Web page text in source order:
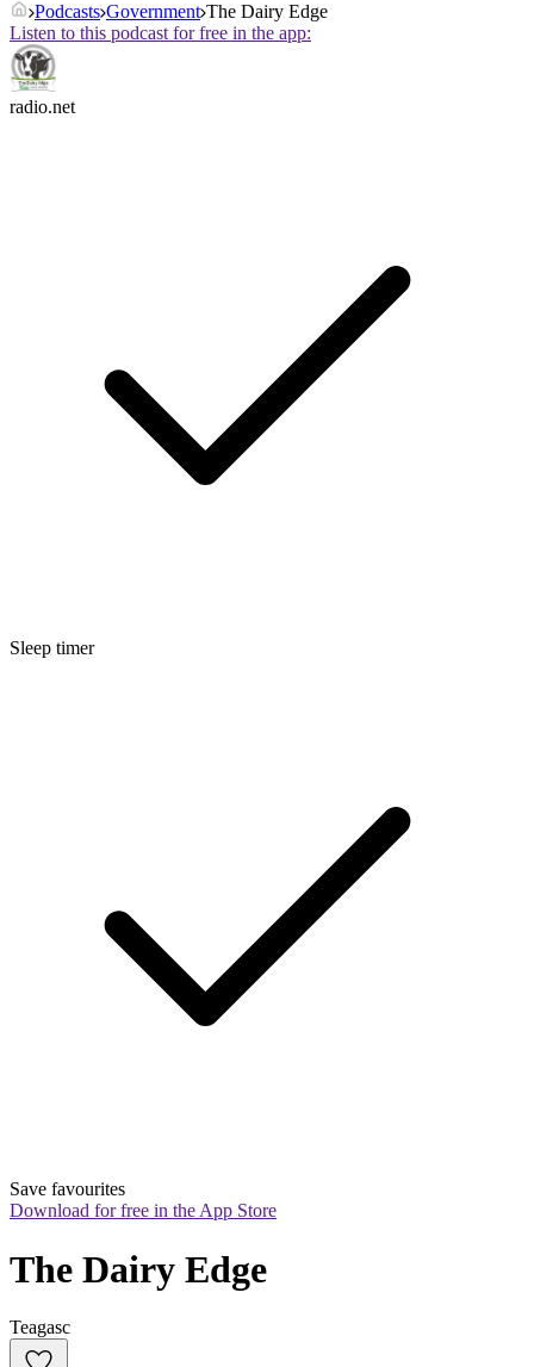
Podcasts Government The Dairy Edge
Listen to this podcast for free in the app:
radio.net
Sleep timer
Save favourites
Download for free in the App Store
The Dairy Edge
Teagasc